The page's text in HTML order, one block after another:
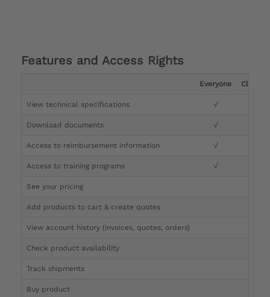
Features and Access Rights
Everyone Clinician
View technical specifications √
Download documents √
Access to reimbursement information √
Access to training programs √
See your pricing
Add products to cart & create quotes
View account history (invoices, quotes, orders)
Check product availability
Track shipments
Buy product